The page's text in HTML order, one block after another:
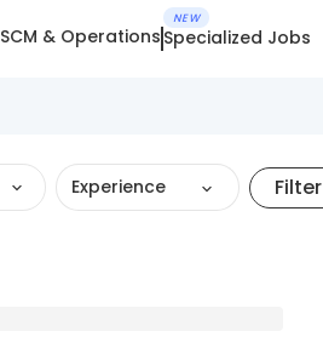
SCM & Operations
NEW
Specialized Jobs
Experience Filter